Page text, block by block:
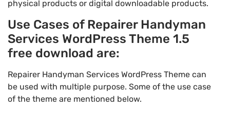
physical products or digital downloadable products.
Use Cases of Repairer Handyman
Services WordPress Theme 1.5
free download are:
Repairer Handyman Services WordPress Theme can
be used with multiple purpose. Some of the use case
of the theme are mentioned below.